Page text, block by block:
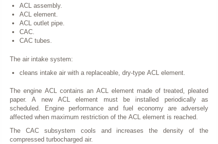
ACL assembly.
ACL element.
ACL outlet pipe.
CAC.
CAC tubes.
The air intake system:
cleans intake air with a replaceable, dry-type ACL element.
The engine ACL contains an ACL element made of treated, pleated
paper. A new ACL element must be installed periodically as
scheduled. Engine performance and fuel economy are adversely
affected when maximum restriction of the ACL element is reached.
The CAC subsystem cools and increases the density of the
compressed turbocharged air.